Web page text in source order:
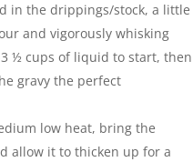
in the drippings/stock, a little
and vigorously whisking
½ cups of liquid to start, then
gravy the perfect
low heat, bring the
allow it to thicken up for a